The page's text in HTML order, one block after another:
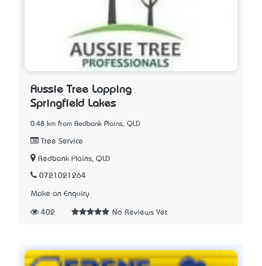
Aussie Tree Lopping
Springfield Lakes
0.48 km from Redbank Plains, QLD
Tree Service
Redbank Plains, QLD
0721021264
Make an Enquiry
402 No Reviews Yet